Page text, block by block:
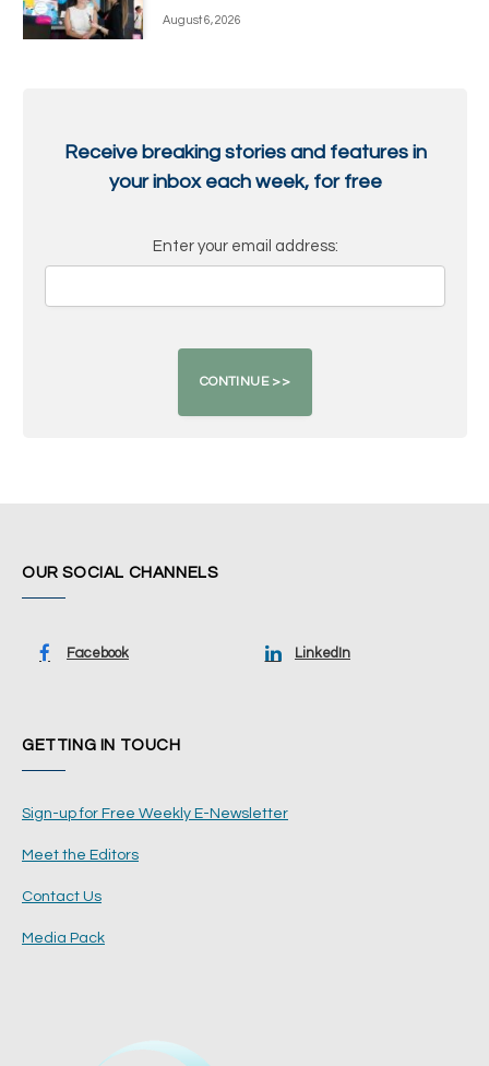
August 6, 2026
Receive breaking stories and features in
your inbox each week, for free
Enter your email address:
OUR SOCIAL CHANNELS
Facebook LinkedIn
GETTING IN TOUCH
Sign-up for Free Weekly E-Newsletter
Meet the Editors
Contact Us
Media Pack